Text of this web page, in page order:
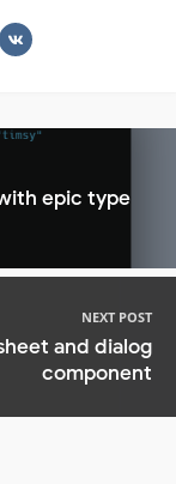
epic type
NEXT POST
and dialog
component